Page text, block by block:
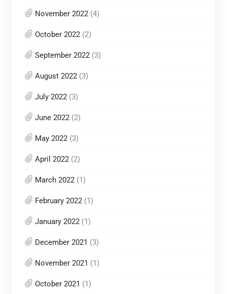
November 2022(4)
October 2022(2)
September 2022(3)
August 2022(3)
July 2022(3)
June 2022(2)
May 2022(3)
April 2022(2)
March 2022(1)
February 2022(1)
January 2022(1)
December 2021 (3)
November 2021 (1)
October 2021 (1)